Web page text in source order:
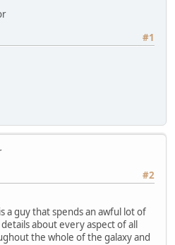
#1
#2
a guy that spends an awful lot of
about every aspect of all
the whole of the galaxy and